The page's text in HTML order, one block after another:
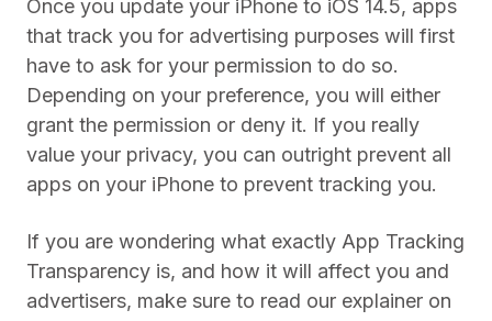
Once you update your iPhone to iOS 14.5, apps
that track you for advertising purposes will first
have to ask for your permission to do so.
Depending on your preference, you will either
grant the permission or deny it. If you really
value your privacy, you can outright prevent all
apps on your iPhone to prevent tracking you.
If you are wondering what exactly App Tracking
Transparency is, and how it will affect you and
advertisers, make sure to read our explainer on